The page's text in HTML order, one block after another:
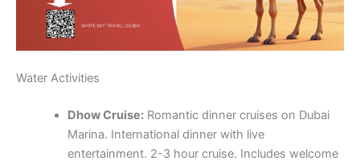
Water Activities
Dhow Cruise:Romantic dinner cruises on Dubai
Marina. International dinner with live
entertainment. 2-3 hour cruise. Includes welcome